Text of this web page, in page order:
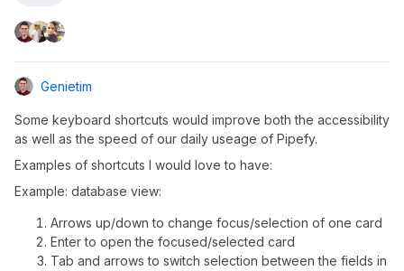
Genietim
Some keyboard shortcuts would improve both the accessibility
as well as the speed of our daily useage of Pipefy.
Examples of shortcuts I would love to have:
Example: database view:
Arrows up/down to change focus/selection of one card
Enter to open the focused/selected card
Tab and arrows to switch selection between the fields in